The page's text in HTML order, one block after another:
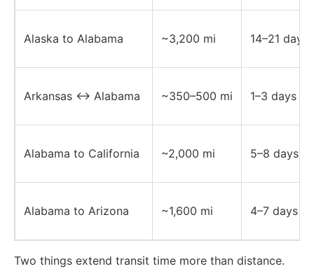
Alaska to Alabama ~3,200 mi 14–21 days
Arkansas ↔ Alabama ~350–500 mi 1–3 days
Alabama to California ~2,000 mi 5–8 days
Alabama to Arizona ~1,600 mi 4–7 days
Two things extend transit time more than distance.